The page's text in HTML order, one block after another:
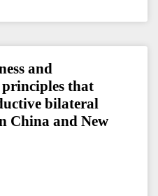
and
that
bilateral
China and New